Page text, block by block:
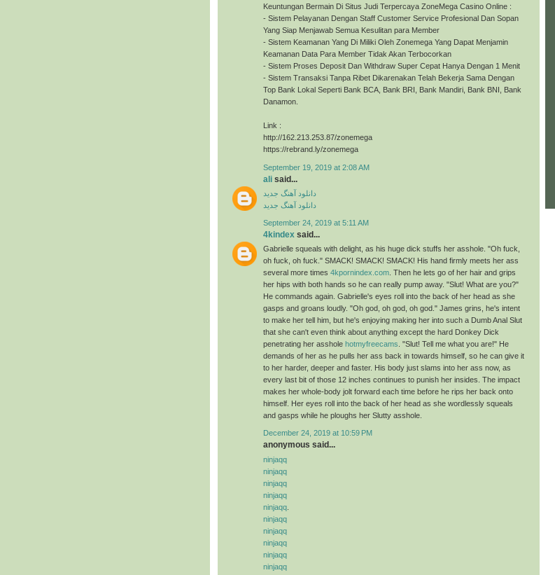
Keuntungan Bermain Di Situs Judi Terpercaya ZoneMega Casino Online :
- Sistem Pelayanan Dengan Staff Customer Service Profesional Dan Sopan
Yang Siap Menjawab Semua Kesulitan para Member
- Sistem Keamanan Yang Di Miliki Oleh Zonemega Yang Dapat Menjamin
Keamanan Data Para Member Tidak Akan Terbocorkan
- Sistem Proses Deposit Dan Withdraw Super Cepat Hanya Dengan 1 Menit
- Sistem Transaksi Tanpa Ribet Dikarenakan Telah Bekerja Sama Dengan
Top Bank Lokal Seperti Bank BCA, Bank BRI, Bank Mandiri, Bank BNI, Bank
Danamon.
Link :
http://162.213.253.87/zonemega
https://rebrand.ly/zonemega
September 19, 2019 at 2:08 AM
ali said...
دانلود آهنگ جدید
دانلود آهنگ جدید
September 24, 2019 at 5:11 AM
4kindex said...
Gabrielle squeals with delight, as his huge dick stuffs her asshole. "Oh fuck,
oh fuck, oh fuck." SMACK! SMACK! SMACK! His hand firmly meets her ass
several more times 4kpornindex.com . Then he lets go of her hair and grips
her hips with both hands so he can really pump away. "Slut! What are you?"
He commands again. Gabrielle's eyes roll into the back of her head as she
gasps and groans loudly. "Oh god, oh god, oh god." James grins, he's intent
to make her tell him, but he's enjoying making her into such a Dumb Anal Slut
that she can't even think about anything except the hard Donkey Dick
penetrating her asshole hotmyfreecams . "Slut! Tell me what you are!" He
demands of her as he pulls her ass back in towards himself, so he can give it
to her harder, deeper and faster. His body just slams into her ass now, as
every last bit of those 12 inches continues to punish her insides. The impact
makes her whole-body jolt forward each time before he rips her back onto
himself. Her eyes roll into the back of her head as she wordlessly squeals
and gasps while he ploughs her Slutty asshole.
December 24, 2019 at 10:59 PM
anonymous said...
ninjaqq
ninjaqq
ninjaqq
ninjaqq
ninjaqq
ninjaqq
ninjaqq
ninjaqq
ninjaqq
ninjaqq